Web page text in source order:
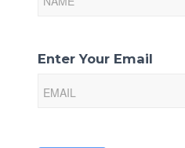
Sign-
Enter Your Email